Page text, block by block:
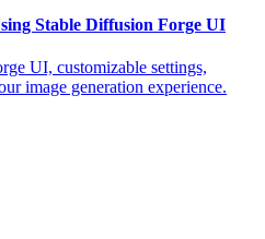
Stable Diffusion Forge UI
UI, customizable settings,
image generation experience.